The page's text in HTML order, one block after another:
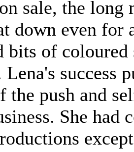
sale, the
down even for
bits of
success
the push and
She